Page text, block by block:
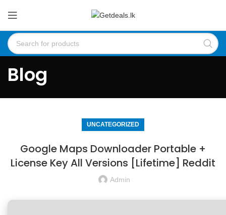
Blog
UNCATEGORIZED
Google Maps Downloader Portable +
License Key All Versions [Lifetime] Reddit
Admin